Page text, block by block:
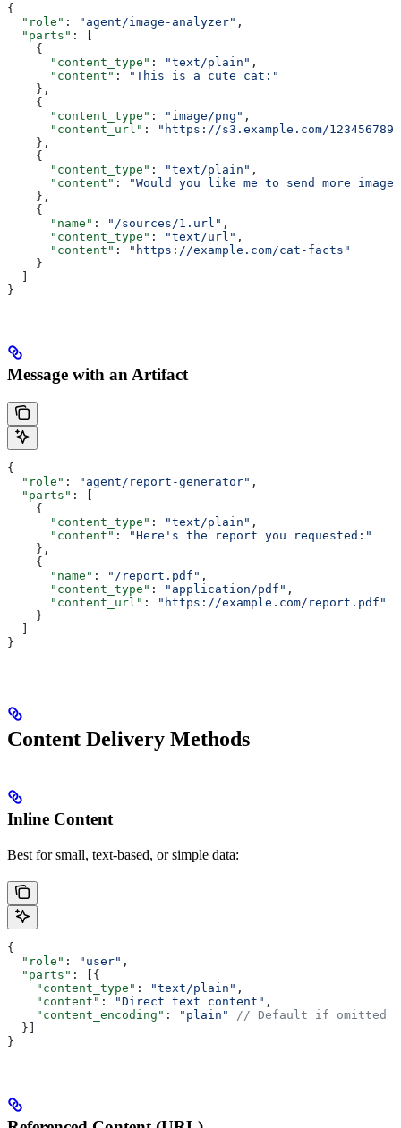
{
  "role"
: "agent/image-analyzer" ,
  "parts"
: [
    {
      "content_type"
: "text/plain" ,
      "content"
:
"This is a cute cat:"
    },
    {
      "content_type"
: "image/png" ,
      "content_url"
:
"https://s3.example.com/
    },
    {
      "content_type"
: "text/plain" ,
      "content"
:
"Would you like me to send more
    },
    {
      "name"
: "/sources/1.url" ,
      "content_type"
: "text/url" ,
      "content"
:
"https://example.com/cat-facts"
    }
  ]
}
Message with an Artifact
{
  "role"
: "agent/report-generator" ,
  "parts"
: [
    {
      "content_type"
: "text/plain" ,
      "content"
:
"Here's the report you requested:"
    },
    {
      "name"
: "/report.pdf" ,
      "content_type"
: "application/pdf" ,
      "content_url"
:
"https://example.com/report.pdf"
    }
}
Content Delivery Methods
Inline Content
Best for small, text-based, or simple data:
{
  "role"
: "user" ,
  "parts"
: [{
    "content_type"
: "text/plain" ,
    "content"
: "Direct text content" ,
    "content_encoding"
: "plain"
// Default if omitted
  }]
}